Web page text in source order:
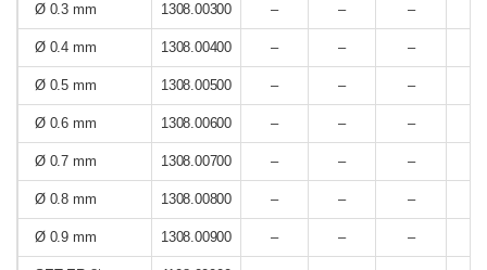
Ø 0.3 mm 1308.00300 – – –
Ø 0.4 mm 1308.00400 – – –
Ø 0.5 mm 1308.00500 – – –
Ø 0.6 mm 1308.00600 – – –
Ø 0.7 mm 1308.00700 – – –
Ø 0.8 mm 1308.00800 – – –
Ø 0.9 mm 1308.00900 – – –